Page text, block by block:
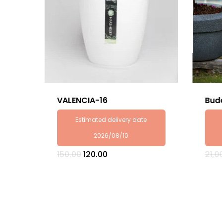
VALENCIA-16
Estimated delivery date
2026/08/10
150.00Original
120.00